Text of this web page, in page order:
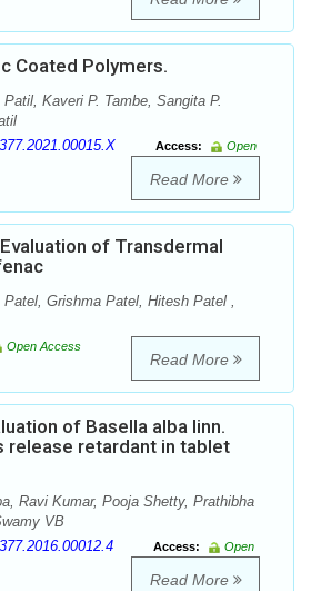
Coated Polymers.
Kaveri P. Tambe, Sangita P.
Access:
Open
Read More
of Transdermal
Patel, Grishma Patel, Hitesh Patel ,
Open Access
Read More
of Basella alba linn.
release retardant in tablet
Ravi Kumar, Pooja Shetty, Prathibha
VB
Access:
Open
Read More